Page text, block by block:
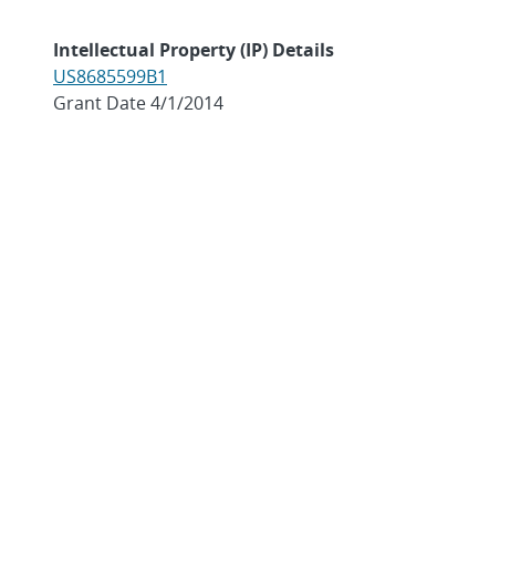
Intellectual Property (IP) Details
US8685599B1
Grant Date 4/1/2014